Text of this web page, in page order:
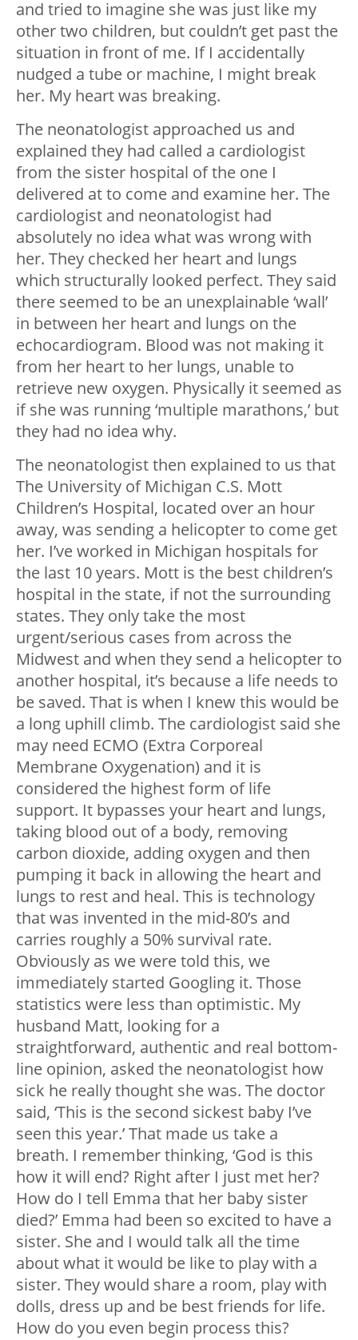
and tried to imagine she was just like my
other two children, but couldn’t get past the
situation in front of me. If I accidentally
nudged a tube or machine, I might break
her. My heart was breaking.
The neonatologist approached us and
explained they had called a cardiologist
from the sister hospital of the one I
delivered at to come and examine her. The
cardiologist and neonatologist had
absolutely no idea what was wrong with
her. They checked her heart and lungs
which structurally looked perfect. They said
there seemed to be an unexplainable ‘wall’
in between her heart and lungs on the
echocardiogram. Blood was not making it
from her heart to her lungs, unable to
retrieve new oxygen. Physically it seemed as
if she was running ‘multiple marathons,’ but
they had no idea why.
The neonatologist then explained to us that
The University of Michigan C.S. Mott
Children’s Hospital, located over an hour
away, was sending a helicopter to come get
her. I’ve worked in Michigan hospitals for
the last 10 years. Mott is the best children’s
hospital in the state, if not the surrounding
states. They only take the most
urgent/serious cases from across the
Midwest and when they send a helicopter to
another hospital, it’s because a life needs to
be saved. That is when I knew this would be
a long uphill climb. The cardiologist said she
may need ECMO (Extra Corporeal
Membrane Oxygenation) and it is
considered the highest form of life
support. It bypasses your heart and lungs,
taking blood out of a body, removing
carbon dioxide, adding oxygen and then
pumping it back in allowing the heart and
lungs to rest and heal. This is technology
that was invented in the mid-80’s and
carries roughly a 50% survival rate.
Obviously as we were told this, we
immediately started Googling it. Those
statistics were less than optimistic. My
husband Matt, looking for a
straightforward, authentic and real bottom-
line opinion, asked the neonatologist how
sick he really thought she was. The doctor
said, ‘This is the second sickest baby I’ve
seen this year.’ That made us take a
breath. I remember thinking, ‘God is this
how it will end? Right after I just met her?
How do I tell Emma that her baby sister
died?’ Emma had been so excited to have a
sister. She and I would talk all the time
about what it would be like to play with a
sister. They would share a room, play with
dolls, dress up and be best friends for life.
How do you even begin process this?